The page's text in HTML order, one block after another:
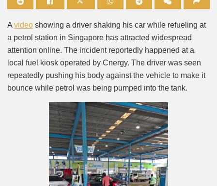
Mute
A video showing a driver shaking his car while refueling at
a petrol station in Singapore has attracted widespread
attention online. The incident reportedly happened at a
local fuel kiosk operated by Cnergy. The driver was seen
repeatedly pushing his body against the vehicle to make it
bounce while petrol was being pumped into the tank.